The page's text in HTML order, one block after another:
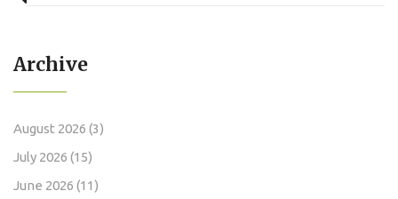
Archive
August 2026 (3)
July 2026 (15)
June 2026 (11)